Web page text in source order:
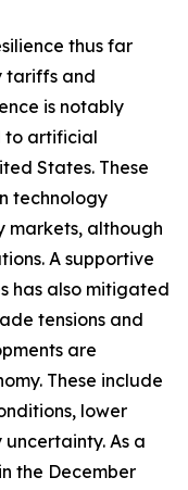
thus far
tariffs and
is notably
to artificial
States. These
technology
markets, although
A supportive
has also mitigated
tensions and
are
These include
lower
As a
the December